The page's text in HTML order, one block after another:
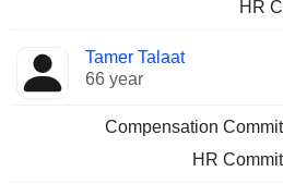
HR
Tamer Talaat
66 year
Compensation
HR